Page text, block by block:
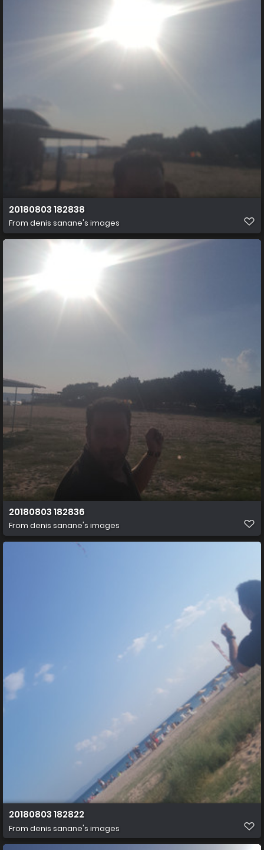
20180803 182838
From denis sanane's images
20180803 182836
From denis sanane's images
20180803 182822
From denis sanane's images